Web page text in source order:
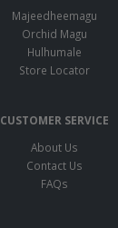
Majeedheemagu
Orchid Magu
Hulhumale
Store Locator
CUSTOMER SERVICE
About Us
Contact Us
FAQs